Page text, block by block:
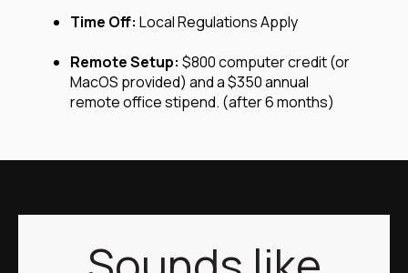
Time Off: Local Regulations Apply
Remote Setup: $800 computer credit (or
MacOS provided) and a $350 annual
remote office stipend. (after 6 months)